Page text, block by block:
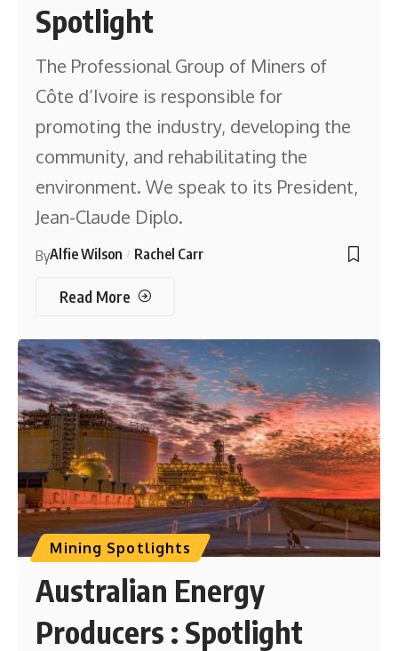
Spotlight
The Professional Group of Miners of
Côte d’Ivoire is responsible for
promoting the industry, developing the
community, and rehabilitating the
environment. We speak to its President,
Jean-Claude Diplo.
ByAlfie Wilson Rachel Carr
Read More
Mining Spotlights
Australian Energy
Producers : Spotlight